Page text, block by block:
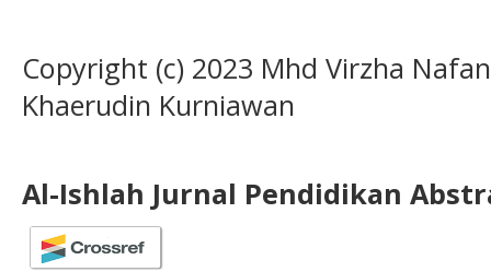
Copyright (c) 2023 Mhd Virzha
Khaerudin Kurniawan
Al-Ishlah Jurnal Pendidikan